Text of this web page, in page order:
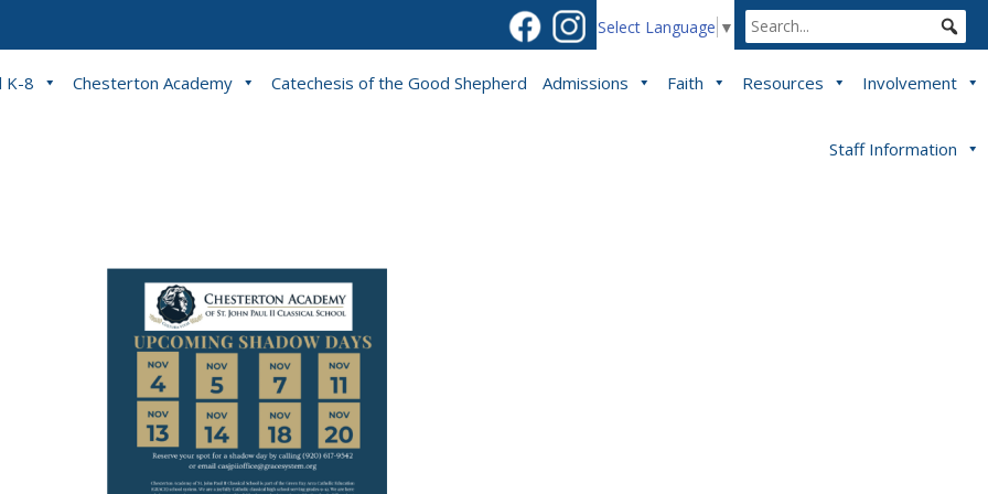
Select Language ▼
K-8 Chesterton Academy Catechesis of the Good Shepherd Admissions Faith Resources Involvement
Staff Information